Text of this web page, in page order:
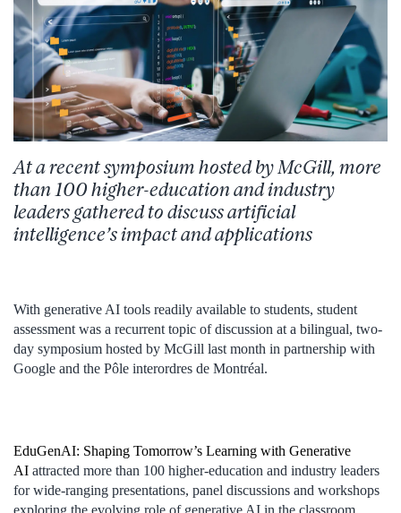
At a recent symposium hosted by McGill, more
than 100 higher-education and industry
leaders gathered to discuss artificial
intelligence’s impact and applications
With generative AI tools readily available to students, student
assessment was a recurrent topic of discussion at a bilingual, two-
day symposium hosted by McGill last month in partnership with
Google and the Pôle interordres de Montréal.
EduGenAI: Shaping Tomorrow’s Learning with Generative
AI attracted more than 100 higher-education and industry leaders
for wide-ranging presentations, panel discussions and workshops
exploring the evolving role of generative AI in the classroom.